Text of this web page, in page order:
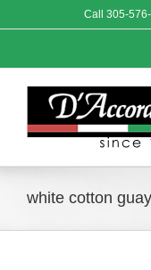
to
Call 305-
white cotton